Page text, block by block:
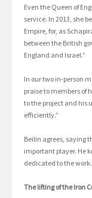
Even the Queen of
service. In 2013, she
Empire, for, as
between the British
England and Israel.”
In our two in-person
praise to members of
to the project and his
efficiently.”
Beilin agrees, saying
important player. He
dedicated to the
The lifting of the Iron